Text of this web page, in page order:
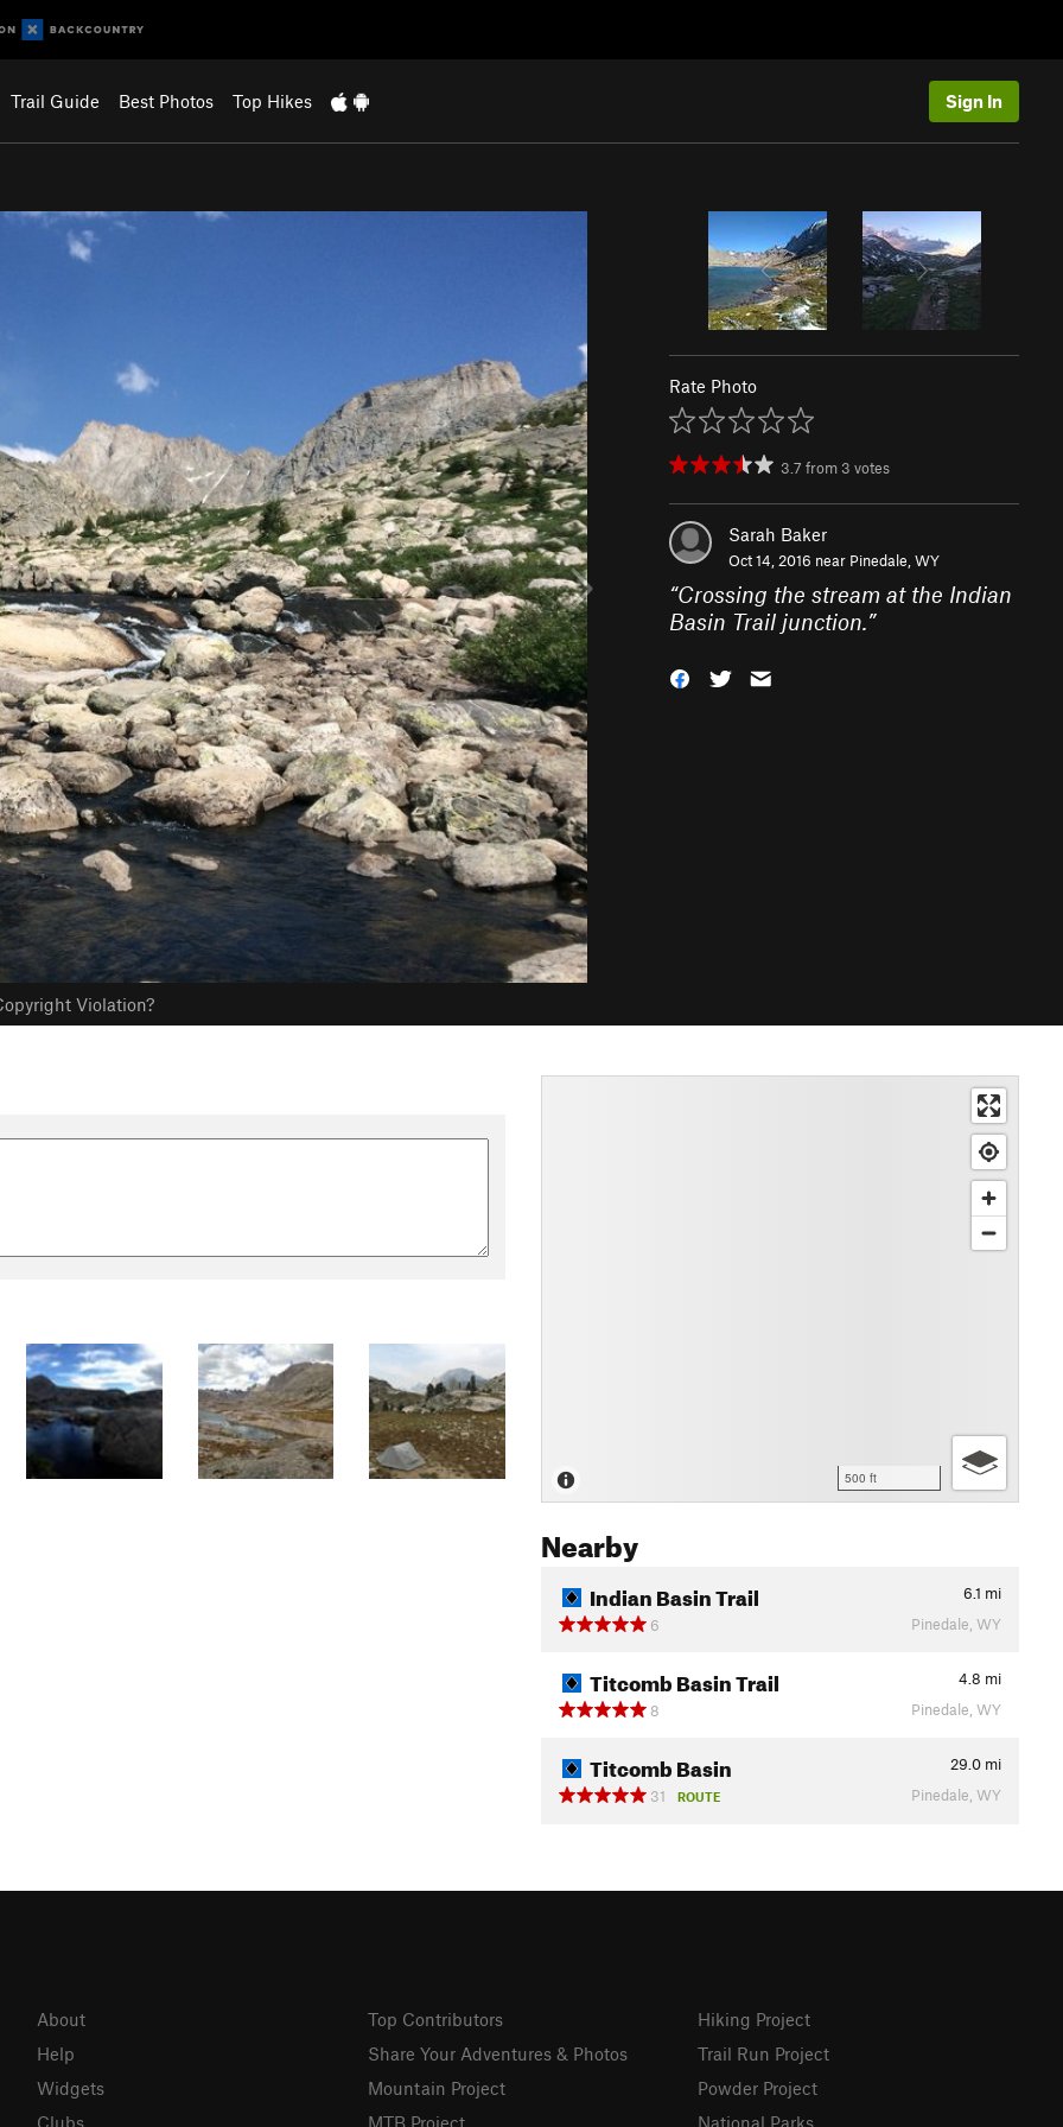
Trail Guide Best Photos Top Hikes Sign In
Violation?
Rate Photo
3.7 from 3 votes
Sarah Baker
Oct 14, 2016 near Pinedale, WY
“Crossing the stream at the Indian
Basin Trail junction.”
500 ft
Nearby
Indian Basin Trail 6.1 mi
6
Pinedale, WY
Titcomb Basin Trail 4.8 mi
8
Pinedale, WY
Titcomb Basin 29.0 mi
31
ROUTE Pinedale, WY
About
Help
Widgets
Clubs
Top Contributors
Share Your Adventures & Photos
Mountain Project
MTB Project
Hiking Project
Trail Run Project
Powder Project
National Parks